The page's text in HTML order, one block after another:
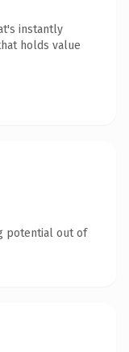
instantly
holds value
potential out of